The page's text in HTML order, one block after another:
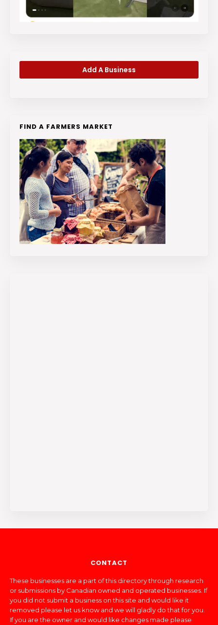
Add A Business
FIND A FARMERS MARKET
CONTACT
These businesses are a part of this directory through research
or submissions by Canadian owned and operated businesses. If
you did not submit a business on this site and would like it
removed please let us know and we will gladly do that for you.
If you are the owner and would like changes made please